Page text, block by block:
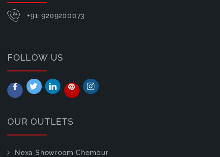
+91-9209200073
FOLLOW US
OUR OUTLETS
Nexa Showroom Chembur